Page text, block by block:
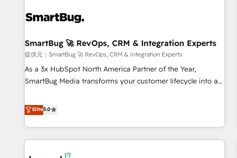
your time zone. What we do ➤ Onboarding: Live in weeks,
➤ Migration: Move from any legacy CRM. Zero downtime,
full data integrity. ➤ Implementation: Configure HubSpot to
run your revenue process. Sales, marketing, and service
wired together. ➤ AI and Integrations: Layer Breeze AI,
Ongoing Management: Monthly tune-ups, feature rollouts,
adoption coaching. Buying HubSpot, switching to it, or
reviving a stale portal? We are built for the work.
SmartBug 🚀 RevOps, CRM & Integration Experts
提供元：SmartBug 🚀 RevOps, CRM & Integration Experts
As a 3x HubSpot North America Partner of the Year,
SmartBug Media transforms your customer lifecycle into a
divisions Globalia (AI & Software) and Point Success Media
(Paid Media), making this the official home for all three
brands. 🔄 Implementation & Integration - Seamless
migrations and system integrations powered by Globalia’s
technical development team. - 19 HubSpot-certified trainers
Elite5.0